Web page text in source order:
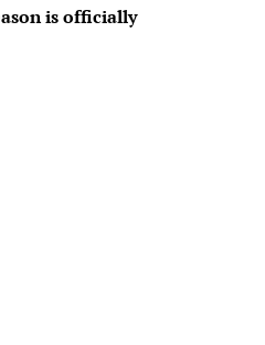
is officially